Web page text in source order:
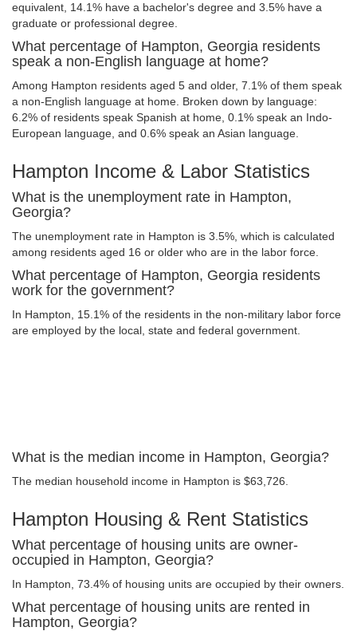
equivalent, 14.1% have a bachelor's degree and 3.5% have a
graduate or professional degree.
What percentage of Hampton, Georgia residents
speak a non-English language at home?
Among Hampton residents aged 5 and older, 7.1% of them speak
a non-English language at home. Broken down by language:
6.2% of residents speak Spanish at home, 0.1% speak an Indo-
European language, and 0.6% speak an Asian language.
Hampton Income & Labor Statistics
What is the unemployment rate in Hampton,
Georgia?
The unemployment rate in Hampton is 3.5%, which is calculated
among residents aged 16 or older who are in the labor force.
What percentage of Hampton, Georgia residents
work for the government?
In Hampton, 15.1% of the residents in the non-military labor force
are employed by the local, state and federal government.
What is the median income in Hampton, Georgia?
The median household income in Hampton is $63,726.
Hampton Housing & Rent Statistics
What percentage of housing units are owner-
occupied in Hampton, Georgia?
In Hampton, 73.4% of housing units are occupied by their owners.
What percentage of housing units are rented in
Hampton, Georgia?